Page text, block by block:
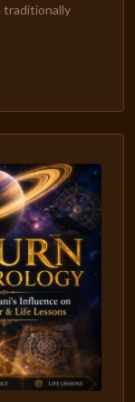
traditionally